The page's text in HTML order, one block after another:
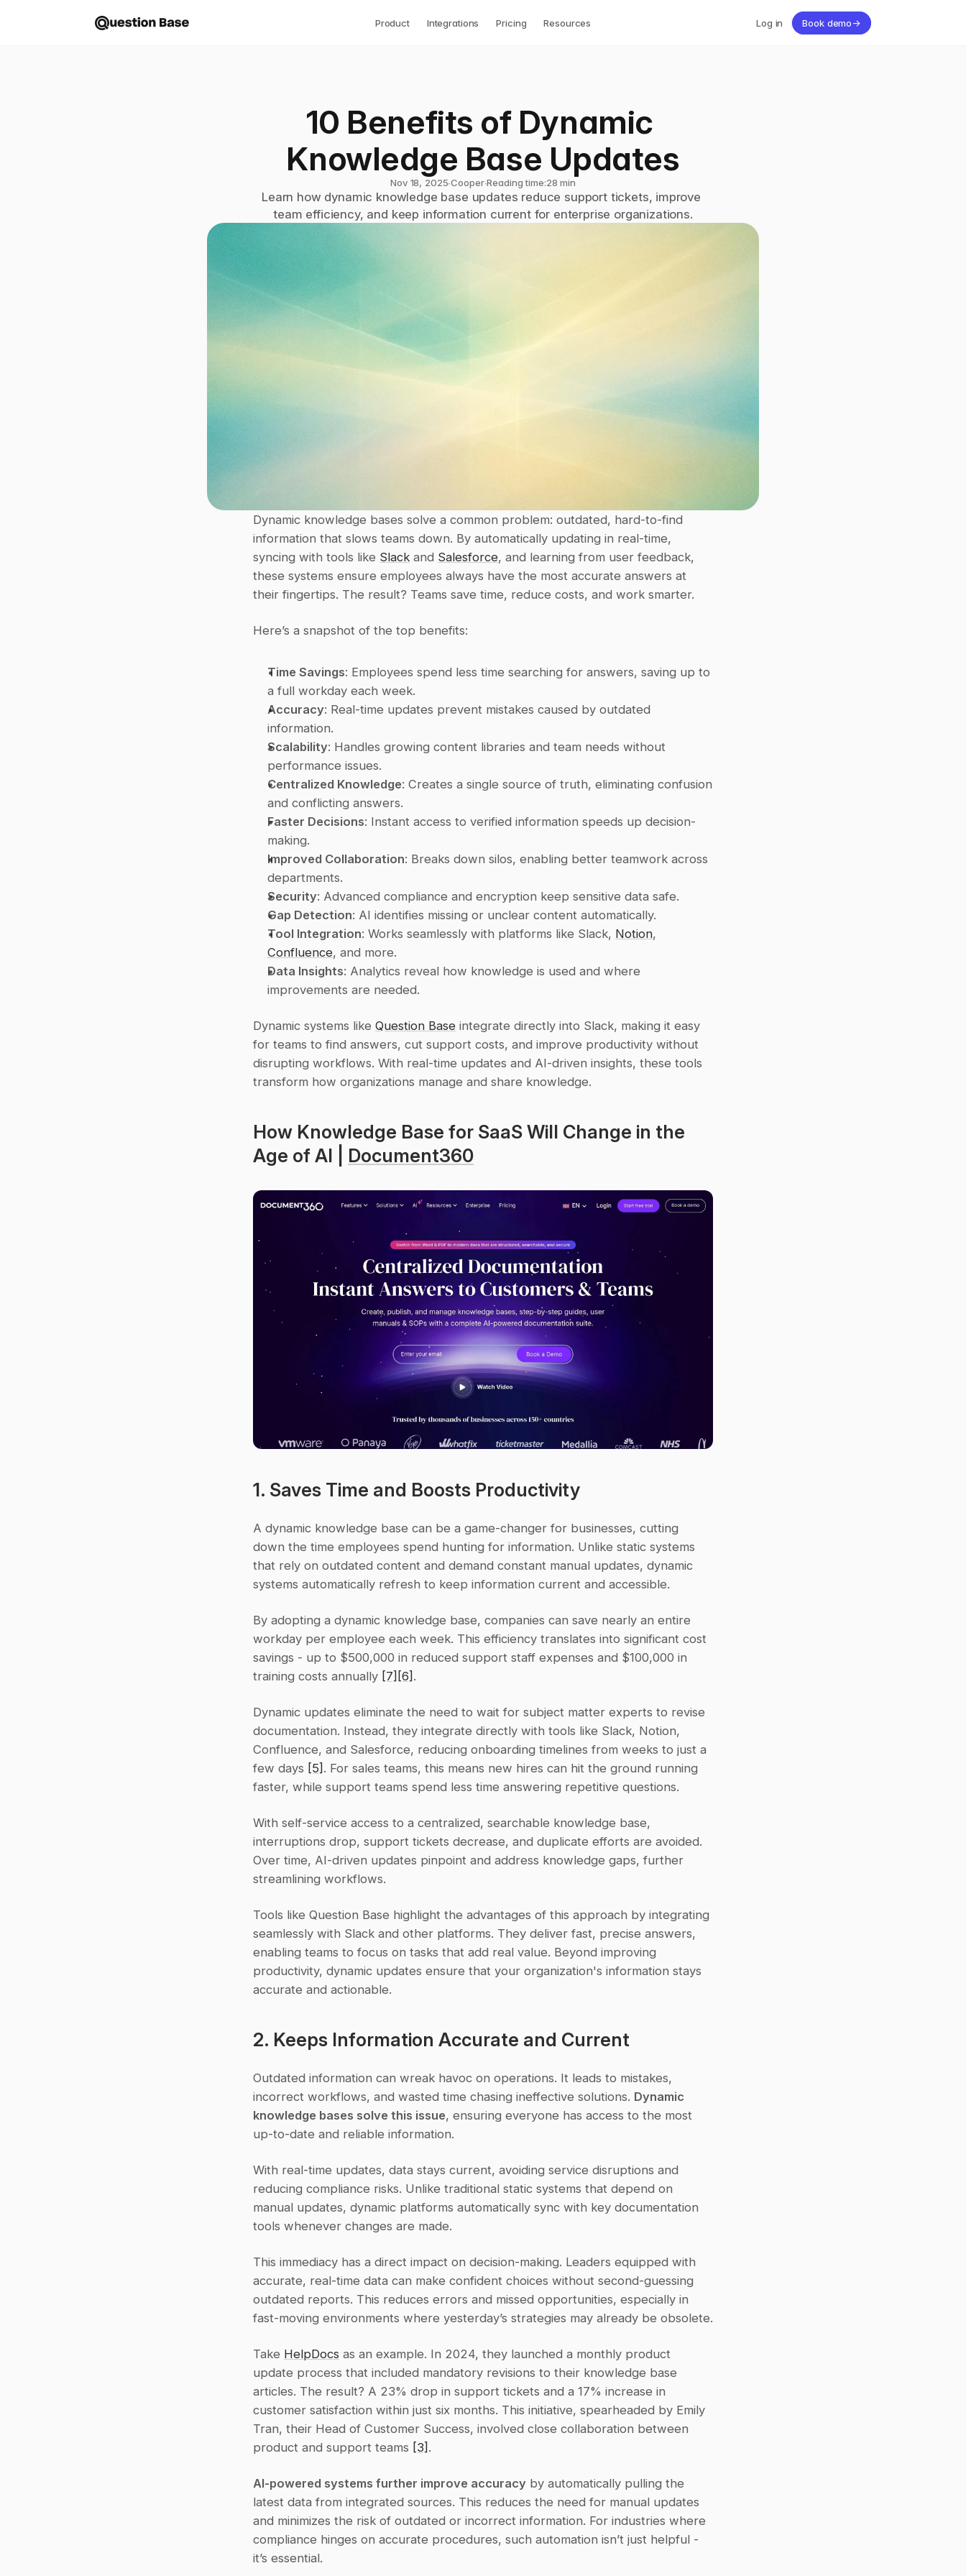
Product Integrations Pricing Resources Log in Book demo→
10 Benefits of Dynamic
Knowledge Base Updates
Nov 18, 2025∙Cooper∙Reading time:28 min
Learn how dynamic knowledge base updates reduce support tickets, improve
team efficiency, and keep information current for enterprise organizations.
Dynamic knowledge bases solve a common problem: outdated, hard-to-find
information that slows teams down. By automatically updating in real-time,
syncing with tools like Slack and Salesforce, and learning from user feedback,
these systems ensure employees always have the most accurate answers at
their fingertips. The result? Teams save time, reduce costs, and work smarter.
Here’s a snapshot of the top benefits:
Time Savings: Employees spend less time searching for answers, saving up to
a full workday each week.
Accuracy: Real-time updates prevent mistakes caused by outdated
information.
Scalability: Handles growing content libraries and team needs without
performance issues.
Centralized Knowledge: Creates a single source of truth, eliminating confusion
and conflicting answers.
Faster Decisions: Instant access to verified information speeds up decision-
making.
Improved Collaboration: Breaks down silos, enabling better teamwork across
departments.
Security: Advanced compliance and encryption keep sensitive data safe.
Gap Detection: AI identifies missing or unclear content automatically.
Tool Integration: Works seamlessly with platforms like Slack, Notion
Confluence, and more.
Data Insights: Analytics reveal how knowledge is used and where
improvements are needed.
Dynamic systems like Question Base integrate directly into Slack, making it easy
for teams to find answers, cut support costs, and improve productivity without
disrupting workflows. With real-time updates and AI-driven insights, these tools
transform how organizations manage and share knowledge.
How Knowledge Base for SaaS Will Change in the
Age of AI | Document360
1. Saves Time and Boosts Productivity
A dynamic knowledge base can be a game-changer for businesses, cutting
down the time employees spend hunting for information. Unlike static systems
that rely on outdated content and demand constant manual updates, dynamic
systems automatically refresh to keep information current and accessible.
By adopting a dynamic knowledge base, companies can save nearly an entire
workday per employee each week. This efficiency translates into significant cost
savings - up to $500,000 in reduced support staff expenses and $100,000 in
training costs annually [7] [6] .
Dynamic updates eliminate the need to wait for subject matter experts to revise
documentation. Instead, they integrate directly with tools like Slack, Notion,
Confluence, and Salesforce, reducing onboarding timelines from weeks to just a
few days [5] . For sales teams, this means new hires can hit the ground running
faster, while support teams spend less time answering repetitive questions.
With self-service access to a centralized, searchable knowledge base,
interruptions drop, support tickets decrease, and duplicate efforts are avoided.
Over time, AI-driven updates pinpoint and address knowledge gaps, further
streamlining workflows.
Tools like Question Base highlight the advantages of this approach by integrating
seamlessly with Slack and other platforms. They deliver fast, precise answers,
enabling teams to focus on tasks that add real value. Beyond improving
productivity, dynamic updates ensure that your organization's information stays
accurate and actionable.
2. Keeps Information Accurate and Current
Outdated information can wreak havoc on operations. It leads to mistakes,
incorrect workflows, and wasted time chasing ineffective solutions. Dynamic
knowledge bases solve this issue, ensuring everyone has access to the most
up-to-date and reliable information.
With real-time updates, data stays current, avoiding service disruptions and
reducing compliance risks. Unlike traditional static systems that depend on
manual updates, dynamic platforms automatically sync with key documentation
tools whenever changes are made.
This immediacy has a direct impact on decision-making. Leaders equipped with
accurate, real-time data can make confident choices without second-guessing
outdated reports. This reduces errors and missed opportunities, especially in
fast-moving environments where yesterday’s strategies may already be obsolete.
Take HelpDocs as an example. In 2024, they launched a monthly product
update process that included mandatory revisions to their knowledge base
articles. The result? A 23% drop in support tickets and a 17% increase in
customer satisfaction within just six months. This initiative, spearheaded by Emily
Tran, their Head of Customer Success, involved close collaboration between
product and support teams [3] .
AI-powered systems further improve accuracy by automatically pulling the
latest data from integrated sources. This reduces the need for manual updates
and minimizes the risk of outdated or incorrect information. For industries where
compliance hinges on accurate procedures, such automation isn’t just helpful -
it’s essential.